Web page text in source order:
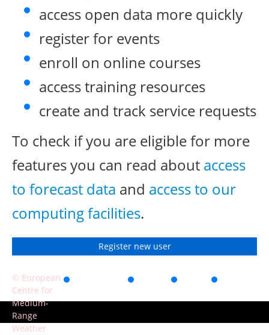
access open data more quickly
register for events
enroll on online courses
access training resources
create and track service requests
To check if you are eligible for more
features you can read about access
to forecast data and access to our
computing facilities.
Register new user
© European
Centre for
Medium-
Range
Weather